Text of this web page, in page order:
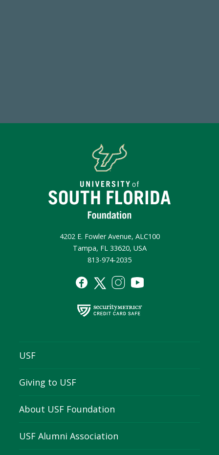
4202 E. Fowler Avenue, ALC100
Tampa, FL 33620, USA
813-974-2035
USF
Giving to USF
About USF Foundation
USF Alumni Association